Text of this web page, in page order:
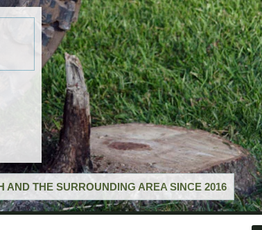
AND THE SURROUNDING AREA SINCE 2016